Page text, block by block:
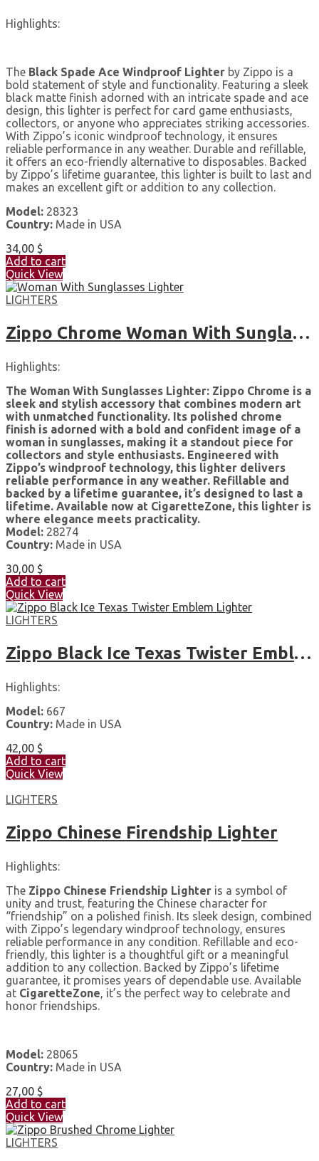
Highlights:
The Black Spade Ace Windproof Lighter by Zippo is a
bold statement of style and functionality. Featuring a sleek
black matte finish adorned with an intricate spade and ace
design, this lighter is perfect for card game enthusiasts,
collectors, or anyone who appreciates striking accessories.
With Zippo’s iconic windproof technology, it ensures
reliable performance in any weather. Durable and refillable,
it offers an eco-friendly alternative to disposables. Backed
by Zippo’s lifetime guarantee, this lighter is built to last and
makes an excellent gift or addition to any collection.
Model: 28323
Country: Made in USA
34,00 $
Add to cart
Quick View
LIGHTERS
Zippo Chrome Woman With Sunglasses High Polished Pocket Lighter
Highlights:
The Woman With Sunglasses Lighter: Zippo Chrome is a
sleek and stylish accessory that combines modern art
with unmatched functionality. Its polished chrome
finish is adorned with a bold and confident image of a
woman in sunglasses, making it a standout piece for
collectors and style enthusiasts. Engineered with
Zippo’s windproof technology, this lighter delivers
reliable performance in any weather. Refillable and
backed by a lifetime guarantee, it’s designed to last a
lifetime. Available now at CigaretteZone, this lighter is
where elegance meets practicality.
Model: 28274
Country: Made in USA
30,00 $
Add to cart
Quick View
LIGHTERS
Zippo Black Ice Texas Twister Emblem Lighter
Highlights:
Model: 667
Country: Made in USA
42,00 $
Add to cart
Quick View
LIGHTERS
Zippo Chinese Firendship Lighter
Highlights:
The Zippo Chinese Friendship Lighter is a symbol of
unity and trust, featuring the Chinese character for
“friendship” on a polished finish. Its sleek design, combined
with Zippo’s legendary windproof technology, ensures
reliable performance in any condition. Refillable and eco-
friendly, this lighter is a thoughtful gift or a meaningful
addition to any collection. Backed by Zippo’s lifetime
guarantee, it promises years of dependable use. Available
at CigaretteZone, it’s the perfect way to celebrate and
honor friendships.
Model: 28065
Country: Made in USA
27,00 $
Add to cart
Quick View
LIGHTERS